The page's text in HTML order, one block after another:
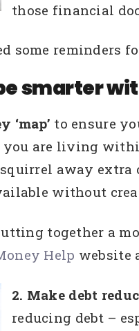
those financial
some reminders
smarter
‘map’ to ensure
you are living
away
without
together a
Help website
2. Make debt
reducing debt –